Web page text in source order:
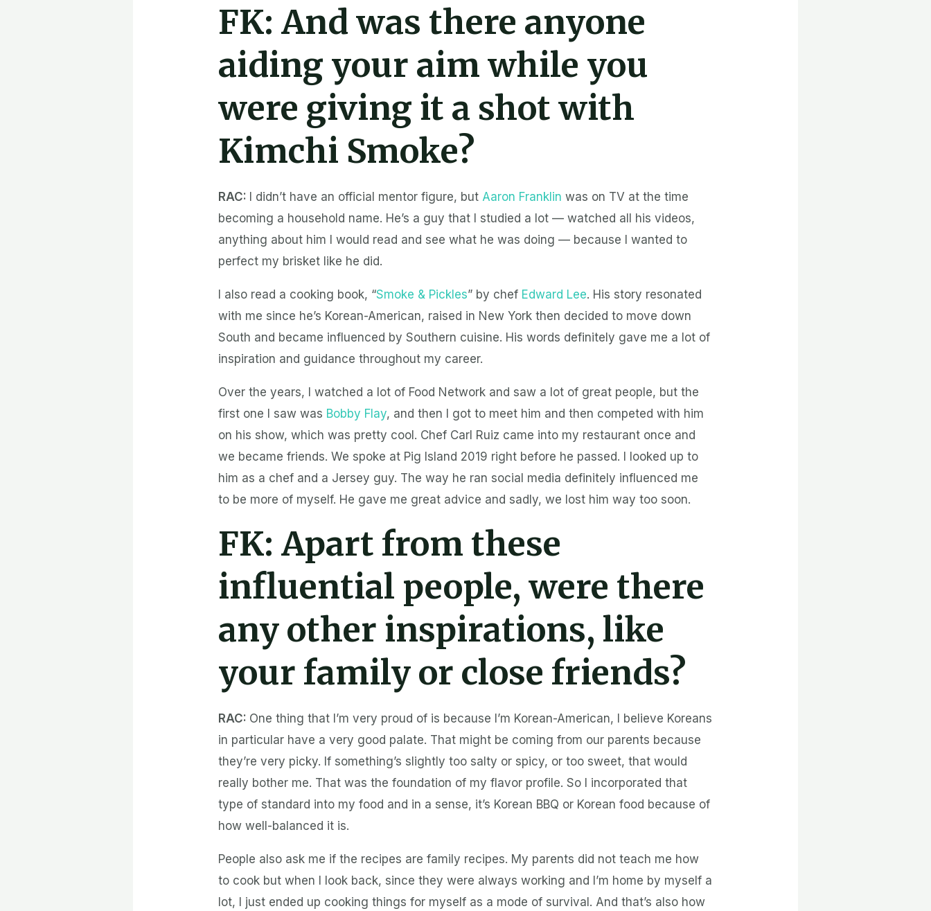
FK:And was there anyone
aiding your aim while you
were giving it a shot with
Kimchi Smoke?
RAC: I didn’t have an official mentor figure, but Aaron Franklin was on TV at the time
becoming a household name. He’s a guy that I studied a lot — watched all his videos,
anything about him I would read and see what he was doing — because I wanted to
perfect my brisket like he did.
I also read a cooking book, “Smoke & Pickles” by chef Edward Lee. His story resonated
with me since he’s Korean-American, raised in New York then decided to move down
South and became influenced by Southern cuisine. His words definitely gave me a lot of
inspiration and guidance throughout my career.
Over the years, I watched a lot of Food Network and saw a lot of great people, but the
first one I saw was Bobby Flay, and then I got to meet him and then competed with him
on his show, which was pretty cool. Chef Carl Ruiz came into my restaurant once and
we became friends. We spoke at Pig Island 2019 right before he passed. I looked up to
him as a chef and a Jersey guy. The way he ran social media definitely influenced me
to be more of myself. He gave me great advice and sadly, we lost him way too soon.
FK:Apart from these
influential people, were there
any other inspirations, like
your family or close friends?
RAC: One thing that I’m very proud of is because I’m Korean-American, I believe Koreans
in particular have a very good palate. That might be coming from our parents because
they’re very picky. If something’s slightly too salty or spicy, or too sweet, that would
really bother me. That was the foundation of my flavor profile. So I incorporated that
type of standard into my food and in a sense, it’s Korean BBQ or Korean food because of
how well-balanced it is.
People also ask me if the recipes are family recipes. My parents did not teach me how
to cook but when I look back, since they were always working and I’m home by myself a
lot, I just ended up cooking things for myself as a mode of survival. And that’s also how